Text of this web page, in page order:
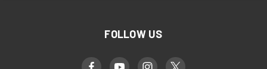
FOLLOW US